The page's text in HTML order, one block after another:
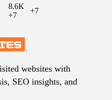
8.6K
+7
+7
websites with
SEO insights, and